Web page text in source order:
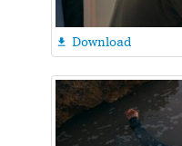
 Download